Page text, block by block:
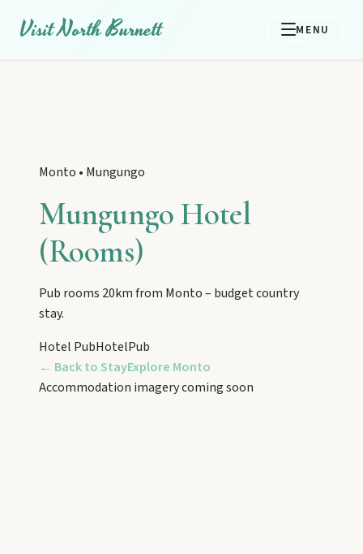
Visit North Burnett MENU
EXPLORE REGIONS
Biggenden
Tackle Mount Walsh summits, kayak at Paradise
Dam, and photograph Chowey Bridge on this
Monto • Mungungo
Mungungo Hotel
(Rooms)
Pub rooms 20km from Monto – budget country
stay.
Hotel PubHotelPub
← Back to StayExplore Monto
Accommodation imagery coming soon